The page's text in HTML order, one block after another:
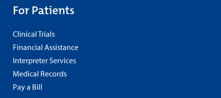
For Patients
Clinical Trials
Financial Assistance
Interpreter Services
Medical Records
Pay a Bill